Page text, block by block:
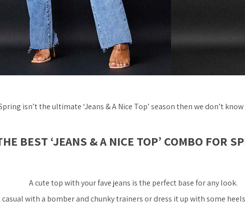
isn’t the ultimate ‘Jeans & A Nice Top’ season then we don’t
BEST ‘JEANS & A NICE TOP’ COMBO FOR
A cute top with your fave jeans is the perfectbase for any look.
casual with a bomber and chunky trainers or dress it up with some